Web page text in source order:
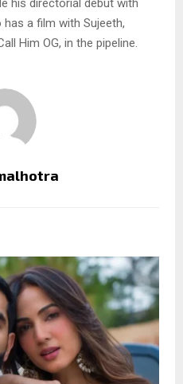
his directorial debut with
has a film with Sujeeth,
Him OG, in the pipeline.